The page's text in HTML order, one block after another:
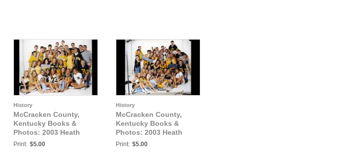
History
McCracken County,
Kentucky Books &
Photos: 2003 Heath
Senior Athletes Photo4
Print: $5.00
History
McCracken County,
Kentucky Books &
Photos: 2003 Heath
Senior Athletes Photo5
Print: $5.00